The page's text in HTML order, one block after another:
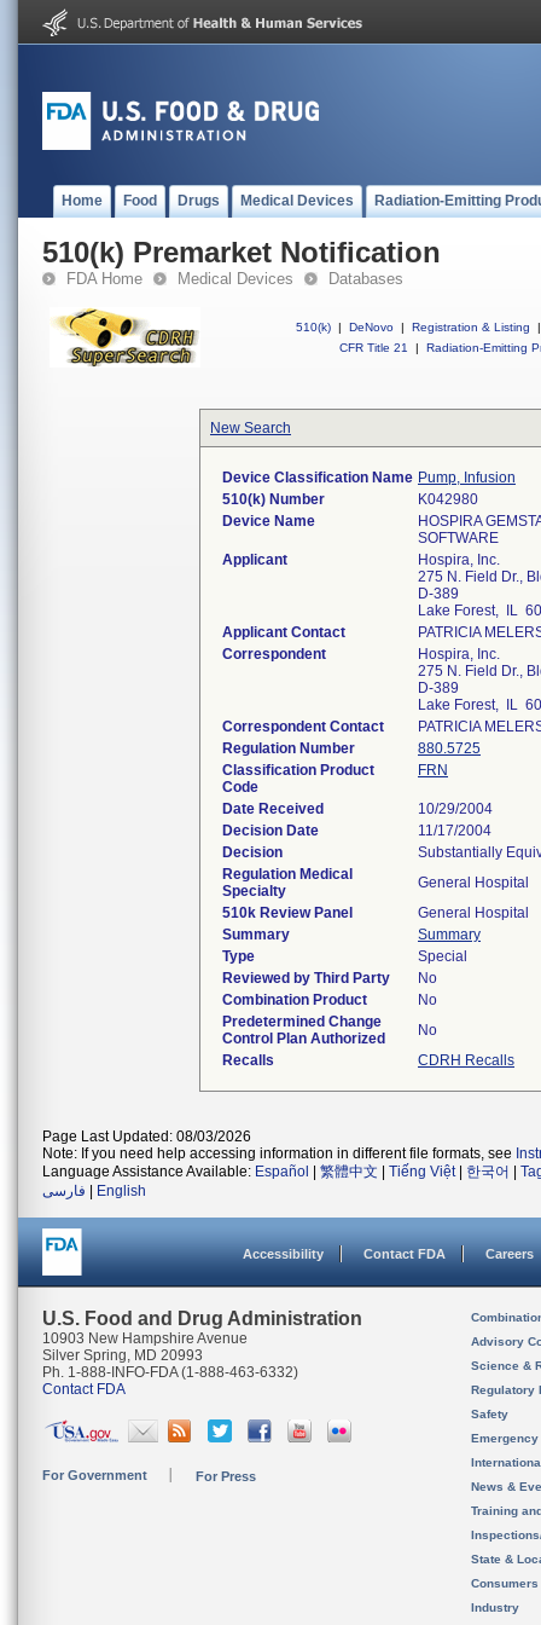
Home Food Drugs Medical Devices Radiation-Emitting
510(k) Premarket Notification
FDA Home Medical Devices Databases
510(k) | DeNovo | Registration & Listing
|
CFR Title 21
| Radiation-Emitting
New Search
Device Classification Name Pump, Infusion
510(k) Number
K042980
Device Name
HOSPIRA
SOFTWARE
Applicant
Hospira, Inc.
275 N. Field Dr.,
D-389
Lake Forest, IL
Applicant Contact
PATRICIA
Correspondent
Hospira, Inc.
275 N. Field Dr.,
D-389
Lake Forest, IL
Correspondent Contact
PATRICIA
Regulation Number
880.5725
Classification Product
Code
FRN
Date Received
10/29/2004
Decision Date
11/17/2004
Decision
Substantially
Regulation Medical
Specialty
General Hospital
510k Review Panel
General Hospital
Summary
Summary
Type
Special
Reviewed by Third Party
No
Combination Product
No
Predetermined Change
Control Plan Authorized
No
Recalls
CDRH Recalls
Page Last Updated: 08/03/2026
Note: If you need help accessing information in different file formats, see
Language Assistance Available: Español 繁體中文 Tiếng Việt| 한국어
فارسی
English
Accessibility Contact FDA Careers
U.S. Food and Drug Administration
10903 New Hampshire Avenue
Silver Spring, MD 20993
Ph. 1-888-INFO-FDA (1-888-463-6332)
Contact FDA
For Government For Press
Advisory
Science &
Regulatory
Safety
News &
Training
State &
Consumers
Industry